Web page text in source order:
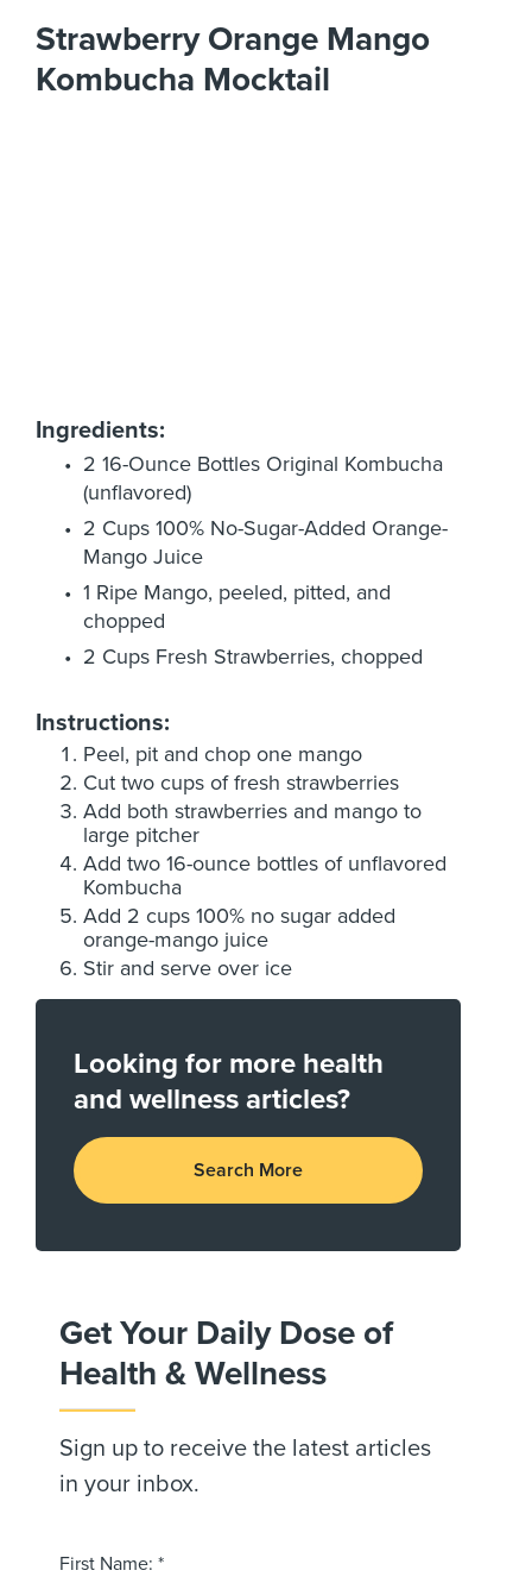
Strawberry Orange Mango
Kombucha Mocktail
Ingredients:
2 16-Ounce Bottles Original Kombucha
(unflavored)
2 Cups 100% No-Sugar-Added Orange-
Mango Juice
1 Ripe Mango, peeled, pitted, and
chopped
2 Cups Fresh Strawberries, chopped
Instructions:
Peel, pit and chop one mango
Cut two cups of fresh strawberries
Add both strawberries and mango to
large pitcher
Add two 16-ounce bottles of unflavored
Kombucha
Add 2 cups 100% no sugar added
orange-mango juice
Stir and serve over ice
Looking for more health
and wellness articles?
Search More
Get Your Daily Dose of
Health & Wellness
Sign up to receive the latest articles
in your inbox.
First Name: *